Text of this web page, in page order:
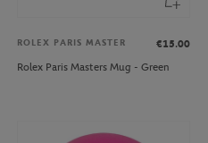
ROLEX PARIS MASTER
€15.00
Rolex Paris Masters Mug - Green